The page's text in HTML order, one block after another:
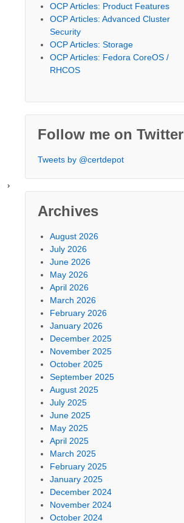
›
OCP Articles: Product Features
OCP Articles: Advanced Cluster
Security
OCP Articles: Storage
OCP Articles: Fedora CoreOS /
RHCOS
Follow me on Twitter
Tweets by @certdepot
Archives
August 2026
July 2026
June 2026
May 2026
April 2026
March 2026
February 2026
January 2026
December 2025
November 2025
October 2025
September 2025
August 2025
July 2025
June 2025
May 2025
April 2025
March 2025
February 2025
January 2025
December 2024
November 2024
October 2024